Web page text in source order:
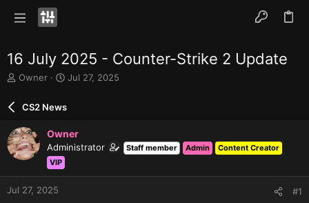
16 July 2025 - Counter-Strike 2 Update
T
a
d
s
t
a
r
Owner
S
d
a
e
Jul 27, 2025
CS2 News
Owner
Administrator Staff member Admin
Content Creator
VIP
Jul 27, 2025 #1